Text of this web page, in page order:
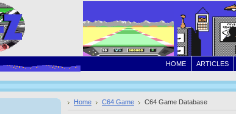
ARTICLES
HOME
Home C64 Game C64 Game Database